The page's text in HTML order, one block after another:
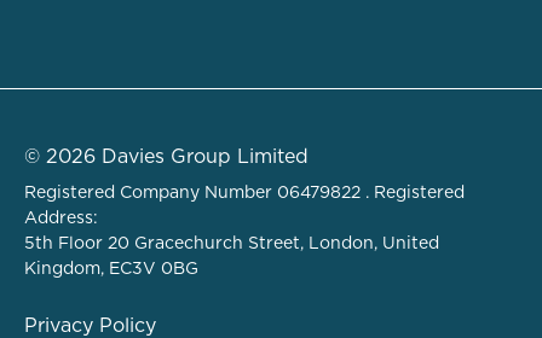
© 2026 Davies Group Limited
Registered Company Number 06479822 . Registered
Address:
5th Floor 20 Gracechurch Street, London, United
Kingdom, EC3V 0BG
Privacy Policy